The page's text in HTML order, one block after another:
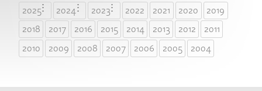
2025 2024 2023 2022 2021 2020
2019
2018
2017 2016 2015 2014 2013 2012
2011
2010
2009 2008 2007 2006 2005 2004